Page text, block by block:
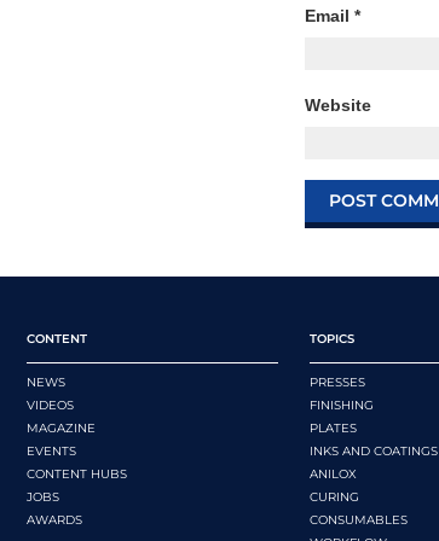
Email *
Website
CONTENT
NEWS
VIDEOS
MAGAZINE
EVENTS
CONTENT HUBS
JOBS
AWARDS
TOPICS
PRESSES
FINISHING
PLATES
INKS AND COATINGS
ANILOX
CURING
CONSUMABLES